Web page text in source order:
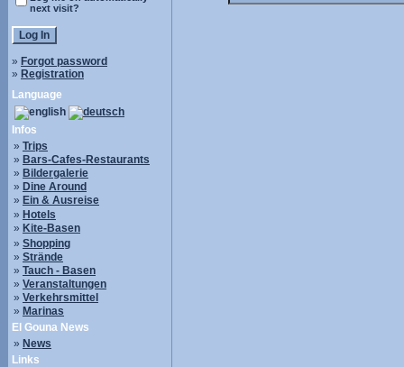
next visit?
» Forgot password
» Registration
Language
Infos
» Trips
» Bars-Cafes-Restaurants
» Bildergalerie
» Dine Around
» Ein & Ausreise
» Hotels
» Kite-Basen
» Shopping
» Strände
» Tauch - Basen
» Veranstaltungen
» Verkehrsmittel
» Marinas
El Gouna News
» News
Links